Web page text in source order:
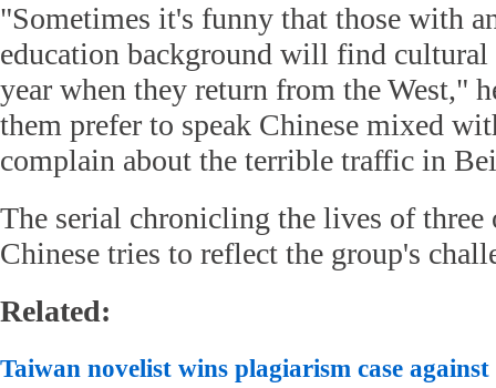
"Sometimes it's funny that those with
education background will find cultural
year when they return from the West,"
them prefer to speak Chinese mixed
complain about the terrible traffic in
The serial chronicling the lives of three
Chinese tries to reflect the group's
Related:
Taiwan novelist wins plagiarism case